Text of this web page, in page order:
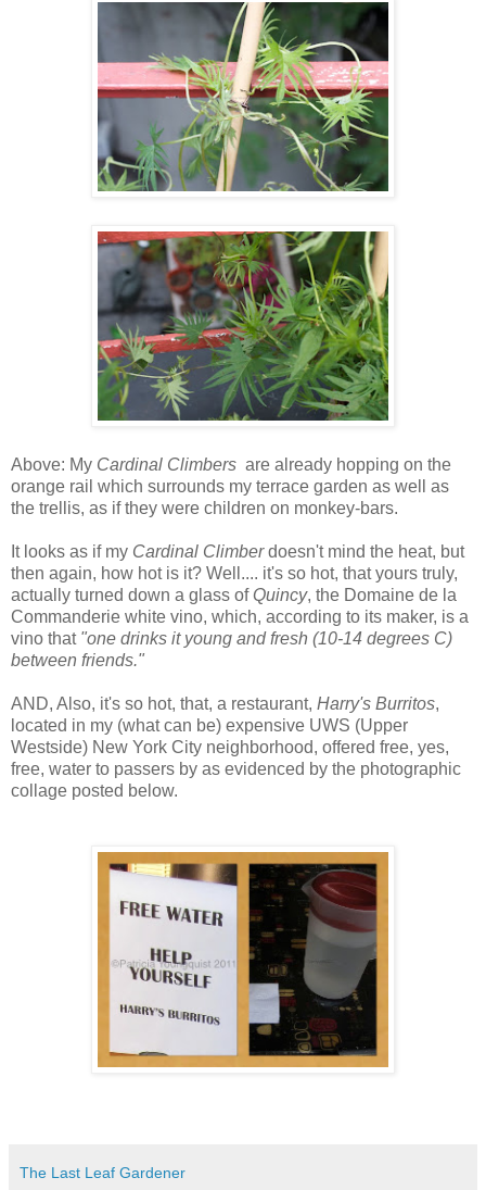
Above: My Cardinal Climbers are already hopping on the
orange rail which surrounds my terrace garden as well as
the trellis, as if they were children on monkey-bars.
t looks as if my Cardinal Climberdoesn't mind the heat, but
then again, how hot is it? Well.... it's so hot, that yours truly,
actually turned down a glass ofQuincy, the Domaine de la
Commanderie white vino, which, according to its maker, is a
vino that "one drinks it young and fresh (10-14 degrees C)
between friends."
AND, Also, it's so hot, that, a restaurant, Harry's Burritos,
located in my (what can be) expensive UWS (Upper
Westside) New York City neighborhood, offered free, yes,
free, water to passers by as evidenced by the photographic
collage posted below.
The Last Leaf Gardener